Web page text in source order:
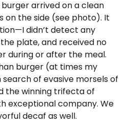
arrived on a clean
on the side (see photo). It
didn’t detect any
plate, and received no
during or after the meal.
burger (at times my
of evasive morsels of
the winning trifecta of
exceptional company. We
decaf as well.